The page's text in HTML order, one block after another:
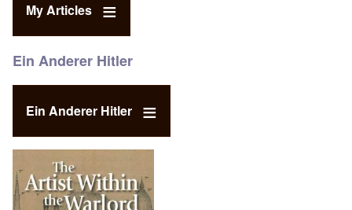
My Articles
Ein Anderer Hitler
Ein Anderer Hitler